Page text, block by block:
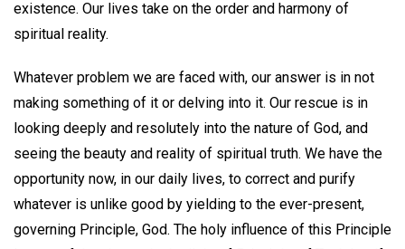
existence. Our lives take on the order and harmony of
spiritual reality.
Whatever problem we are faced with, our answer is in not
making something of it or delving into it. Our rescue is in
looking deeply and resolutely into the nature of God, and
seeing the beauty and reality of spiritual truth. We have the
opportunity now, in our daily lives, to correct and purify
whatever is unlike good by yielding to the ever-present,
governing Principle, God. The holy influence of this Principle